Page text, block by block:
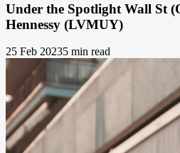
Under the Spotlight Wall St
Hennessy (LVMUY)
25 Feb 20235 min read